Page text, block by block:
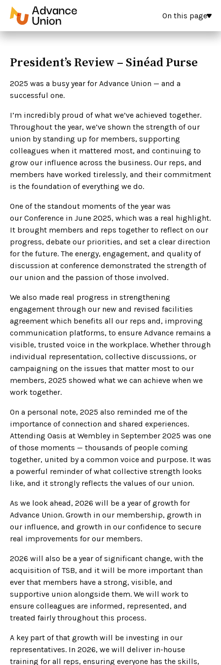
On this page
President’s Review – Sinéad Purse
2025 was a busy year for Advance Union — and a
successful one.
I’m incredibly proud of what we’ve achieved together.
Throughout the year, we’ve shown the strength of our
union by standing up for members, supporting
colleagues when it mattered most, and continuing to
grow our influence across the business. Our reps, and
members have worked tirelessly, and their commitment
is the foundation of everything we do.
One of the standout moments of the year was
our Conference in June 2025, which was a real highlight.
It brought members and reps together to reflect on our
progress, debate our priorities, and set a clear direction
for the future. The energy, engagement, and quality of
discussion at conference demonstrated the strength of
our union and the passion of those involved.
We also made real progress in strengthening
engagement through our new and revised facilities
agreement which benefits all our reps and, improving
communication platforms, to ensure Advance remains a
visible, trusted voice in the workplace. Whether through
individual representation, collective discussions, or
campaigning on the issues that matter most to our
members, 2025 showed what we can achieve when we
work together.
On a personal note, 2025 also reminded me of the
importance of connection and shared experiences.
Attending Oasis at Wembley in September 2025 was one
of those moments — thousands of people coming
together, united by a common voice and purpose. It was
a powerful reminder of what collective strength looks
like, and it strongly reflects the values of our union.
As we look ahead, 2026 will be a year of growth for
Advance Union. Growth in our membership, growth in
our influence, and growth in our confidence to secure
real improvements for our members.
2026 will also be a year of significant change, with the
acquisition of TSB, and it will be more important than
ever that members have a strong, visible, and
supportive union alongside them. We will work to
ensure colleagues are informed, represented, and
treated fairly throughout this process.
A key part of that growth will be investing in our
representatives. In 2026, we will deliver in-house
training for all reps, ensuring everyone has the skills,